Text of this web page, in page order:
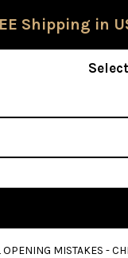
Shipping in
OPENING MISTAKES -